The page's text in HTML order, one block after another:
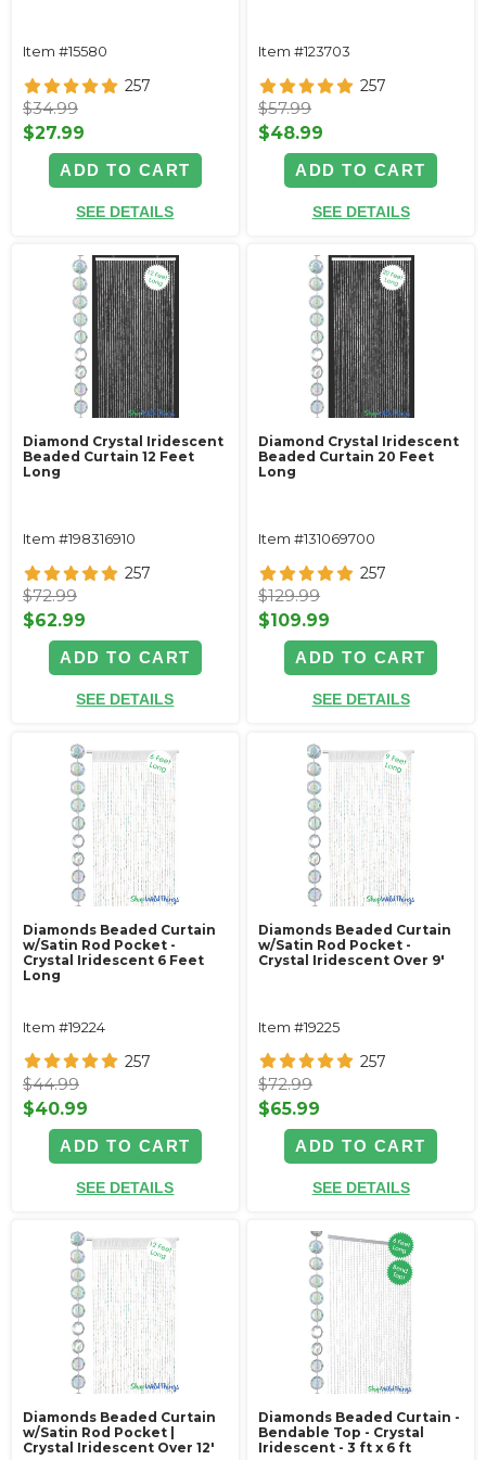
Item #15580
257
$34.99
$27.99
ADD TO CART
SEE DETAILS
Item #123703
257
$57.99
$48.99
ADD TO CART
SEE DETAILS
Diamond Crystal Iridescent
Beaded Curtain 12 Feet
Long
Item #198316910
257
$72.99
$62.99
ADD TO CART
SEE DETAILS
Diamond Crystal Iridescent
Beaded Curtain 20 Feet
Long
Item #131069700
257
$129.99
$109.99
ADD TO CART
SEE DETAILS
Diamonds Beaded Curtain
w/Satin Rod Pocket -
Crystal Iridescent 6 Feet
Long
Item #19224
257
$44.99
$40.99
ADD TO CART
SEE DETAILS
Diamonds Beaded Curtain
w/Satin Rod Pocket -
Crystal Iridescent Over 9'
Item #19225
257
$72.99
$65.99
ADD TO CART
SEE DETAILS
Diamonds Beaded Curtain
w/Satin Rod Pocket |
Crystal Iridescent Over 12'
Diamonds Beaded Curtain -
Bendable Top - Crystal
Iridescent - 3 ft x 6 ft